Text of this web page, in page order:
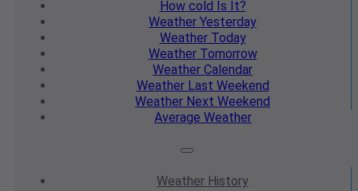
How cold Is It?
Weather Yesterday
WeatherToday
WeatherTomorrow
Weather Calendar
WeatherLast Weekend
Weather Next Weekend
Average Weather
Weather History